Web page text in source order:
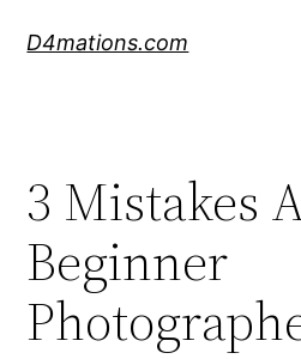
D4mations.com
3 Mistakes
Beginner